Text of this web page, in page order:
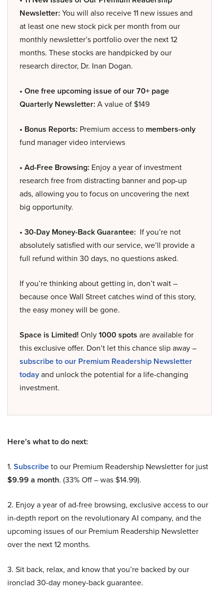
Newsletter: You will also receive 11 new issues and
at least one new stock pick per month from our
monthly newsletter’s portfolio over the next 12
months. These stocks are handpicked by our
research director, Dr. Inan Dogan.
• One free upcoming issue of our 70+ page
Quarterly Newsletter: A value of $149
• Bonus Reports: Premium access to members-only
fund manager video interviews
• Ad-Free Browsing: Enjoy a year of investment
research free from distracting banner and pop-up
ads, allowing you to focus on uncovering the next
big opportunity.
• 30-Day Money-Back Guarantee: If you’re not
absolutely satisfied with our service, we’ll provide a
full refund within 30 days, no questions asked.
If you’re thinking about getting in, don’t wait –
because once Wall Street catches wind of this story,
the easy money will be gone.
Space is Limited! Only1000 spots are available for
this exclusive offer. Don’t let this chance slip away –
subscribe to our Premium Readership Newsletter
todayand unlock the potential for a life-changing
investment.
Here’s what to do next:
1. Subscribeto our Premium Readership Newsletter for just
$9.99 a month. (33% Off – was $14.99).
2. Enjoy a year of ad-free browsing, exclusive access to our
in-depth report on the revolutionary AI company, and the
upcoming issues of our Premium Readership Newsletter
over the next 12 months.
3. Sit back, relax, and know that you’re backed by our
ironclad 30-day money-back guarantee.